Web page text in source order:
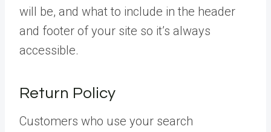
will be, and what to include in the header
and footer of your site so it’s always
accessible.
Return Policy
Customers who use your search